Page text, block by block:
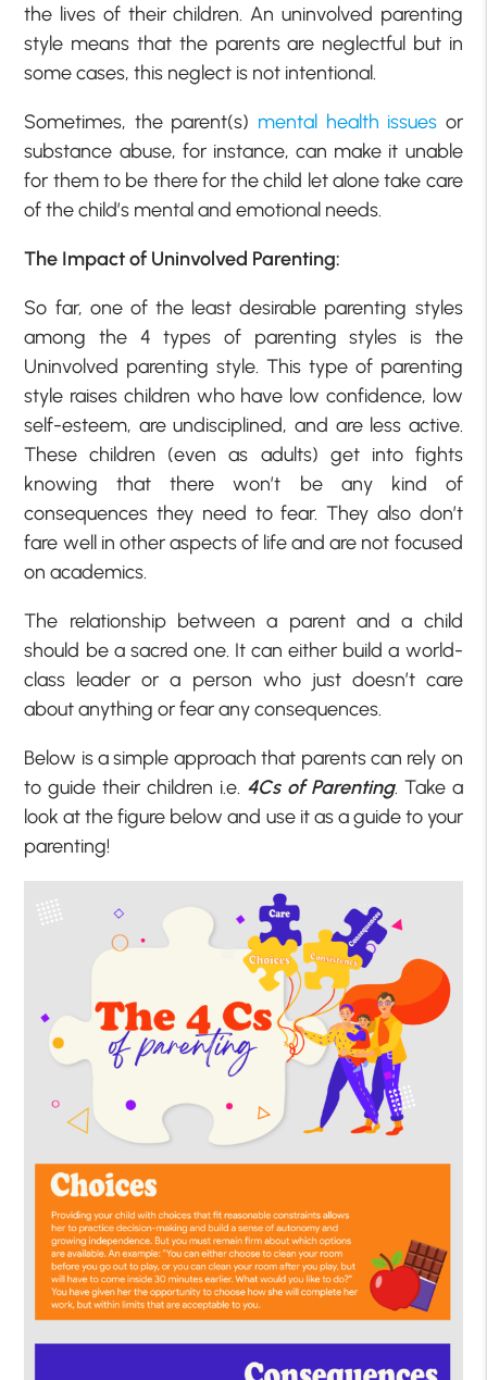
the lives of their children. An uninvolved parenting
style means that the parents are neglectful but in
some cases, this neglect is not intentional.
Sometimes, the parent(s) mental health issues or
substance abuse, for instance, can make it unable
for them to be there for the child let alone take care
of the child’s mental and emotional needs.
The Impact of Uninvolved Parenting:
So far, one of the least desirable parenting styles
among the 4 types of parenting styles is the
Uninvolved parenting style. This type of parenting
style raises children who have low confidence, low
self-esteem, are undisciplined, and are less active.
These children (even as adults) get into fights
knowing that there won’t be any kind of
consequences they need to fear. They also don’t
fare well in other aspects of life and are not focused
on academics.
The relationship between a parent and a child
should be a sacred one. It can either build a world-
class leader or a person who just doesn’t care
about anything or fear any consequences.
Below is a simple approach that parents can rely on
to guide their children i.e. 4Cs of Parenting. Take a
look at the figure below and use it as a guide to your
parenting!